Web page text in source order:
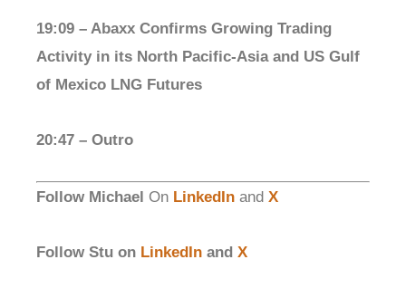
19:09 – Abaxx Confirms Growing Trading
Activity in its North Pacific-Asia and US Gulf
of Mexico LNG Futures
20:47 – Outro
Follow Michael On LinkedIn and X
Follow Stu on LinkedIn and X